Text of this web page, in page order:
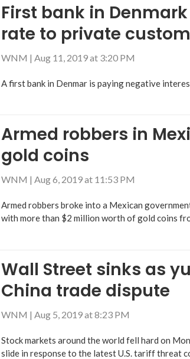
First bank in
rate to private
WNM | Aug 11, 2019 at 3:20 PM
A first bank in Denmar is paying negative
Armed robbers in
gold coins
WNM | Aug 6, 2019 at 11:53 PM
Armed robbers broke into a Mexican
with more than $2 million worth of gold coins
Wall Street sinks as
China trade dispute
WNM | Aug 5, 2019 at 8:23 PM
Stock markets around the world fell hard on
slide in response to the latest U.S. tariff threat